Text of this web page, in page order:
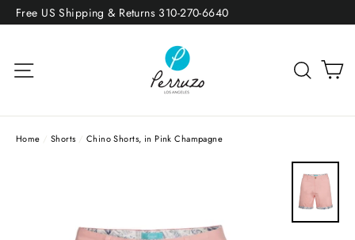
SkipFree US Shipping & Returns 310-270-6640
Site navigation
Home / Shorts / Chino Shorts, in Pink Champagne